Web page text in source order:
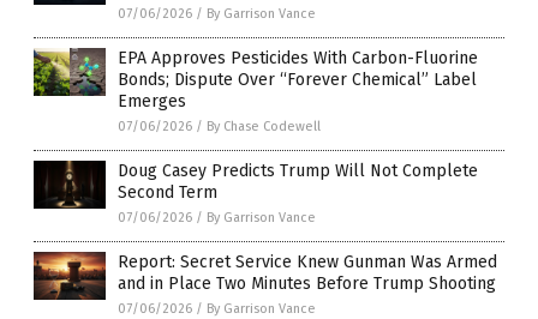
07/06/2026 / By Garrison Vance
EPA Approves Pesticides With Carbon-Fluorine
Bonds; Dispute Over “Forever Chemical” Label
Emerges
07/06/2026 / By Chase Codewell
Doug Casey Predicts Trump Will Not Complete
Second Term
07/06/2026 / By Garrison Vance
Report: Secret Service Knew Gunman Was Armed
and in Place Two Minutes Before Trump Shooting
07/06/2026 / By Garrison Vance